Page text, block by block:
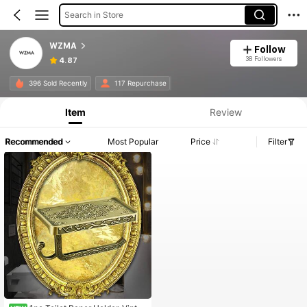
Search in Store
WZMA
4.87
Follow
38 Followers
396 Sold Recently 117 Repurchase
Item Review
Recommended Most Popular Price Filter